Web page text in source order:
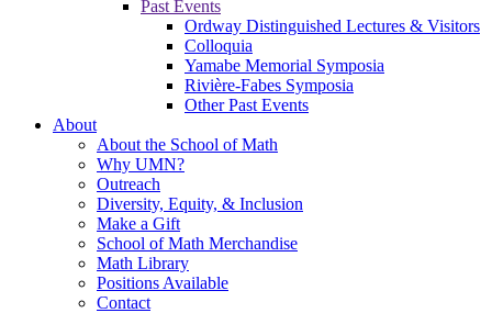
Past Events
Ordway Distinguished Lectures & Visitors
Colloquia
Yamabe Memorial Symposia
Rivière-Fabes Symposia
Other Past Events
About
About the School of Math
Why UMN?
Outreach
Diversity, Equity, & Inclusion
Make a Gift
School of Math Merchandise
Math Library
Positions Available
Contact